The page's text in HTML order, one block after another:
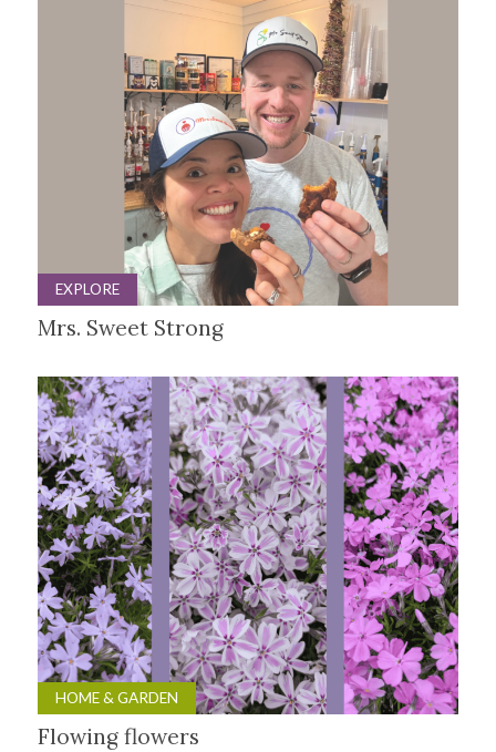
EXPLORE
Mrs. Sweet Strong
HOME & GARDEN
Flowing flowers